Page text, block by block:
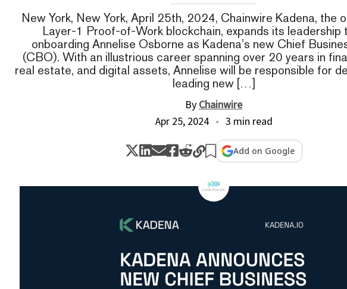
New York, New York, April 25th, 2024, Chainwire Kadena, the
Layer-1 Proof-of-Work blockchain, expands its leadership
onboarding Annelise Osborne as Kadena’s new Chief
(CBO). With an illustrious career spanning over 20 years in
real estate, and digital assets, Annelise will be responsible for
leading new […]
ByChainwire
Apr 25, 2024
3 min read
Add on Google